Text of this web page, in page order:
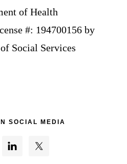
of Health
#: 194700156 by
Social Services
SOCIAL MEDIA